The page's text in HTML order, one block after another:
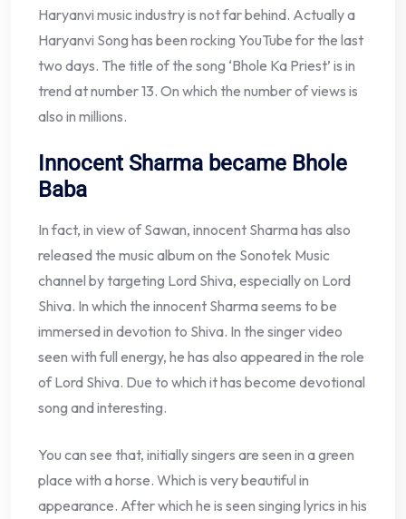
Haryanvi music industry is not far behind. Actually a
Haryanvi Song has been rocking YouTube for the last
two days. The title of the song ‘Bhole Ka Priest’ is in
trend at number 13. On which the number of views is
also in millions.
Innocent Sharma became Bhole
Baba
In fact, in view of Sawan, innocent Sharma has also
released the music album on the Sonotek Music
channel by targeting Lord Shiva, especially on Lord
Shiva. In which the innocent Sharma seems to be
immersed in devotion to Shiva. In the singer video
seen with full energy, he has also appeared in the role
of Lord Shiva. Due to which it has become devotional
song and interesting.
You can see that, initially singers are seen in a green
place with a horse. Which is very beautiful in
appearance. After which he is seen singing lyrics in his